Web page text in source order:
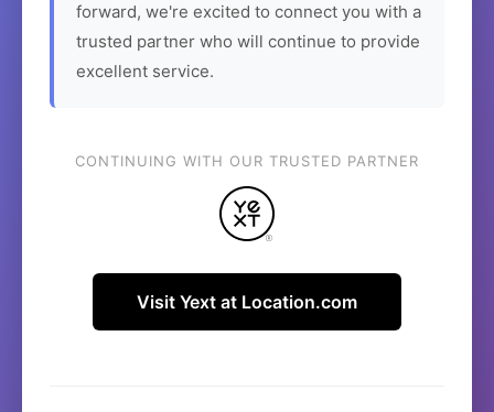
forward, we're excited to connect you with a
trusted partner who will continue to provide
excellent service.
CONTINUING WITH OUR TRUSTED PARTNER
Visit Yext at Location.com